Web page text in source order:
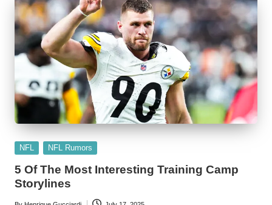
Posted
NFL NFL Rumors
5 Of The Most Interesting Training Camp
Storylines